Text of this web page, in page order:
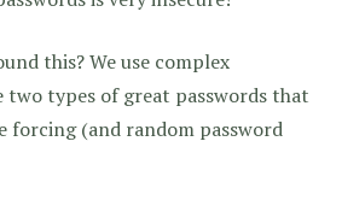
this? We use complex
two types of great passwords that
forcing (and random password